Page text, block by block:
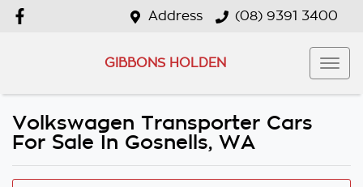
Address (08) 9391 3400
GIBBONS HOLDEN
Volkswagen Transporter Cars
For Sale In Gosnells, WA